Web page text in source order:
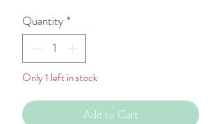
Quantity*
Only 1 left in stock
Add to Cart